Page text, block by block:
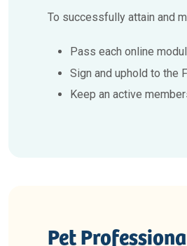
To successfully attain and
Pass each online
Sign and uphold to the
Keep an active
Pet